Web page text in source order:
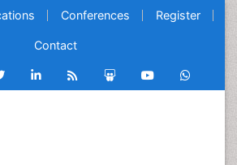
Conferences Register
Contact